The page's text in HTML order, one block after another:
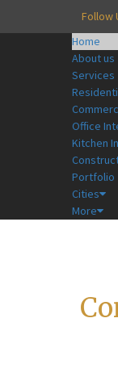
Follow
Home
About us
Services
Office
Kitchen
Portfolio
Cities
More